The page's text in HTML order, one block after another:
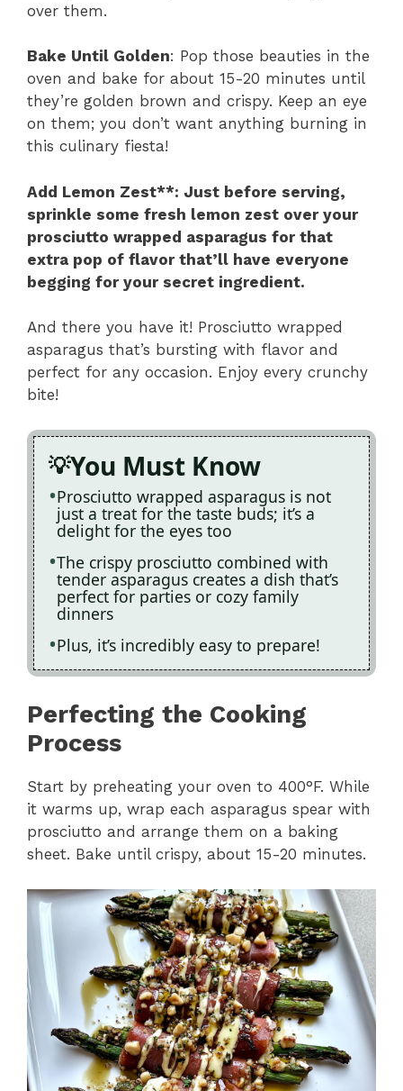
over them.
Bake Until Golden: Pop those beauties in the
oven and bake for about 15-20 minutes until
they’re golden brown and crispy. Keep an eye
on them; you don’t want anything burning in
this culinary fiesta!
Add Lemon Zest**: Just before serving,
sprinkle some fresh lemon zest over your
prosciutto wrapped asparagus for that
extra pop of flavor that’ll have everyone
begging for your secret ingredient.
And there you have it! Prosciutto wrapped
asparagus that’s bursting with flavor and
perfect for any occasion. Enjoy every crunchy
bite!
You Must Know
Prosciutto wrapped asparagus is not
just a treat for the taste buds; it’s a
delight for the eyes too
The crispy prosciutto combined with
tender asparagus creates a dish that’s
perfect for parties or cozy family
dinners
Plus, it’s incredibly easy to prepare!
Perfecting the Cooking
Process
Start by preheating your oven to 400°F. While
it warms up, wrap each asparagus spear with
prosciutto and arrange them on a baking
sheet. Bake until crispy, about 15-20 minutes.